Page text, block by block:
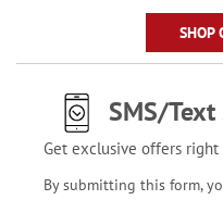
SHOP
SMS/
Get exclusive offers
By submitting this form,